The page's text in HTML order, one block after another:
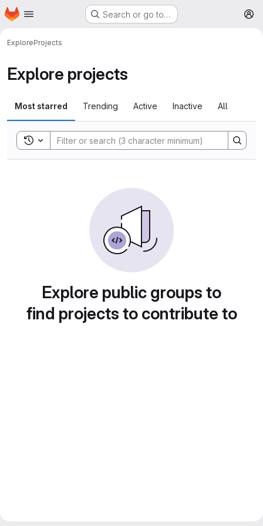
Skip to main content
Homepage Search or go to…
ExploreProjects
Explore projects
Most starred Trending Active Inactive All
Toggle search history
Explore public groups to
find projects to contribute to